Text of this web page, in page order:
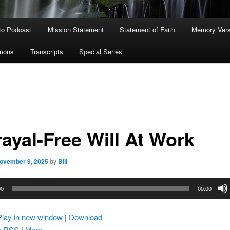
Podcast Mission Statement Statement of Faith Memory
Transcripts Special Series
Free Will At Work
9, 2025by Bill
00:00
in new window| Download